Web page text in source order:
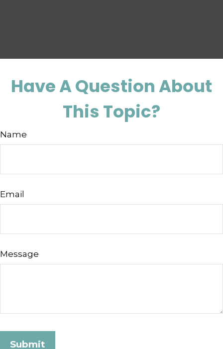
Have A Question About
This Topic?
Name
Email
Message